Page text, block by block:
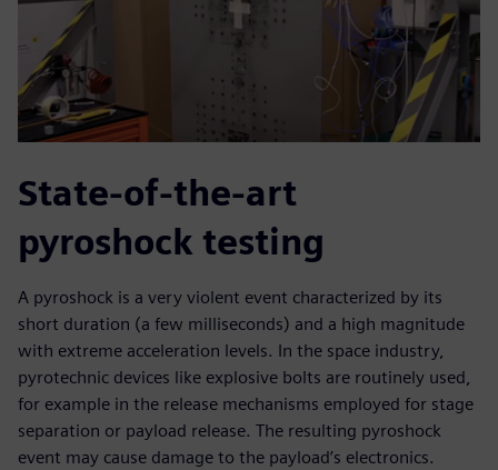
State-of-the-art
pyroshock testing
A pyroshock is a very violent event characterized by its
short duration (a few milliseconds) and a high magnitude
with extreme acceleration levels. In the space industry,
pyrotechnic devices like explosive bolts are routinely used,
for example in the release mechanisms employed for stage
separation or payload release. The resulting pyroshock
event may cause damage to the payload’s electronics.